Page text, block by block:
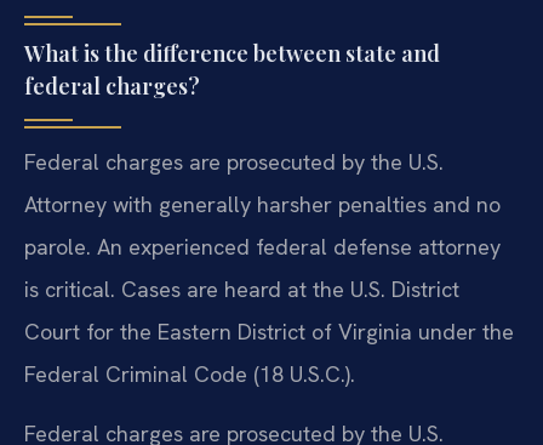
What is the difference between state and
federal charges?
Federal charges are prosecuted by the U.S.
Attorney with generally harsher penalties and no
parole. An experienced federal defense attorney
is critical. Cases are heard at the U.S. District
Court for the Eastern District of Virginia under the
Federal Criminal Code (18 U.S.C.).
Federal charges are prosecuted by the U.S.